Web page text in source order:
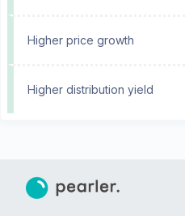
Higher price growth
Higher distribution yield